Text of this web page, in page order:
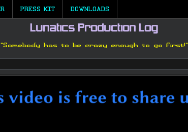
PRESS KIT DOWNLOADS
Lunatics Production Log
"Somebody has to be crazy enough to go first!"